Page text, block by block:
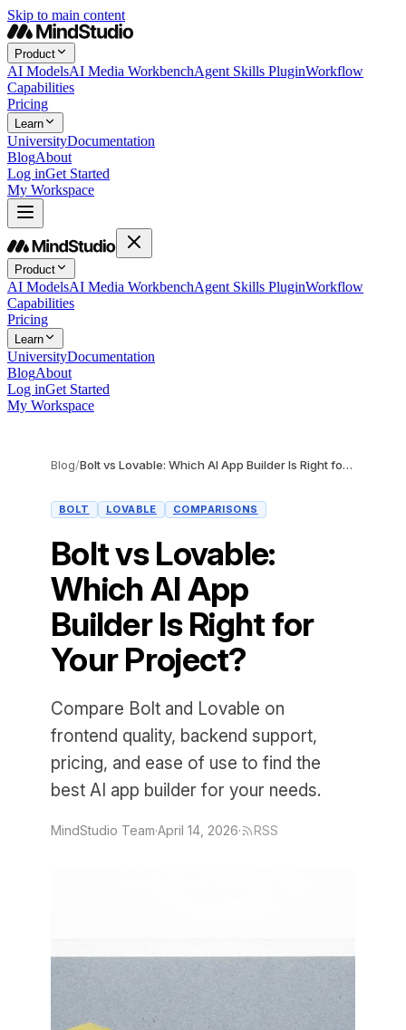
Skip to main content
Product
AI ModelsAI Media WorkbenchAgent Skills PluginWorkflow
Capabilities
Pricing
Learn
UniversityDocumentation
BlogAbout
Log inGet Started
My Workspace
Product
AI ModelsAI Media WorkbenchAgent Skills PluginWorkflow
Capabilities
Pricing
Learn
UniversityDocumentation
BlogAbout
Log inGet Started
My Workspace
Blog/ Bolt vs Lovable: Which AI App Builder Is Right for Your Project?
BOLT LOVABLE COMPARISONS
Bolt vs Lovable:
Which AI App
Builder Is Right for
Your Project?
Compare Bolt and Lovable on
frontend quality, backend support,
pricing, and ease of use to find the
best AI app builder for your needs.
MindStudio Team·April 14, 2026· RSS